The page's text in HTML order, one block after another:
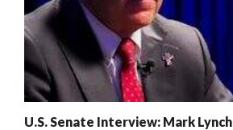
U.S. Senate Interview: Mark Lynch